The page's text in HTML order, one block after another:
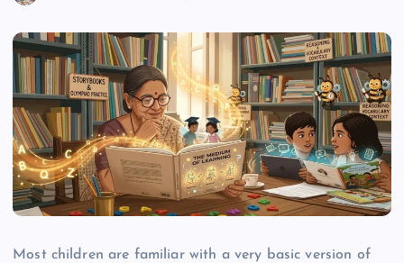
Most children are familiar with a very basic version of